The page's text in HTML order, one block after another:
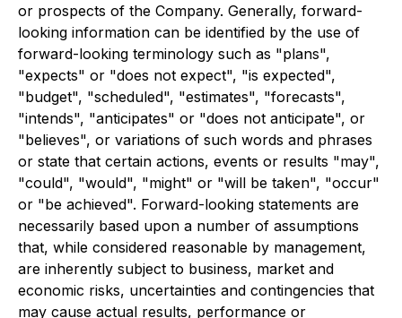
or prospects of the Company. Generally, forward-
looking information can be identified by the use of
forward-looking terminology such as "plans",
"expects" or "does not expect", "is expected",
"budget", "scheduled", "estimates", "forecasts",
"intends", "anticipates" or "does not anticipate", or
"believes", or variations of such words and phrases
or state that certain actions, events or results "may",
"could", "would", "might" or "will be taken", "occur"
or "be achieved". Forward-looking statements are
necessarily based upon a number of assumptions
that, while considered reasonable by management,
are inherently subject to business, market and
economic risks, uncertainties and contingencies that
may cause actual results, performance or